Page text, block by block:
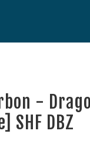
-
SHF DBZ